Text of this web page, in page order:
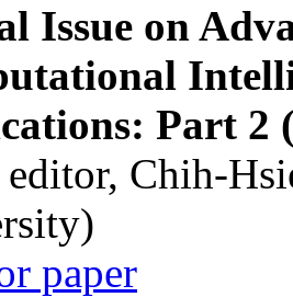
Issue on
Part 2
editor, Chih-
paper